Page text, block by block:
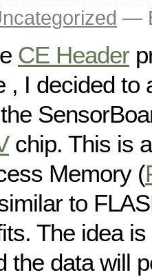
—
CE Header
, I decided to
chip. This is
Memory (
to
The idea
the data will